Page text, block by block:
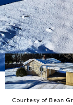
Courtesy of Bean